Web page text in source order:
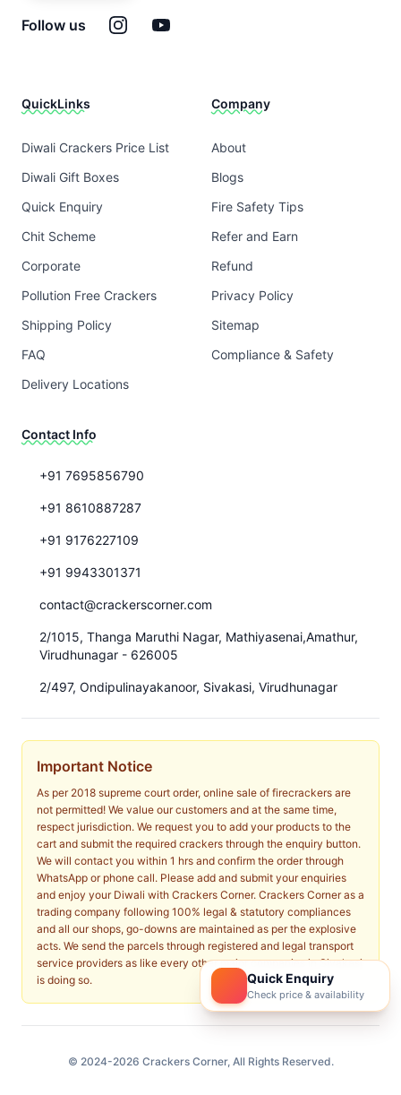
Quick Enquiry
Check price & availability
Follow us InstagramYouTube
QuickLinks
Diwali Crackers Price List
Diwali Gift Boxes
Quick Enquiry
Chit Scheme
Corporate
Pollution Free Crackers
Shipping Policy
FAQ
Delivery Locations
Company
About
Blogs
Fire Safety Tips
Refer and Earn
Refund
Privacy Policy
Sitemap
Compliance & Safety
Contact Info
+91 7695856790
+91 8610887287
+91 9176227109
+91 9943301371
contact@crackerscorner.com
2/1015, Thanga Maruthi Nagar, Mathiyasenai,Amathur,
Virudhunagar - 626005
2/497, Ondipulinayakanoor, Sivakasi, Virudhunagar
Important Notice
As per 2018 supreme court order, online sale of firecrackers are
not permitted! We value our customers and at the same time,
respect jurisdiction. We request you to add your products to the
cart and submit the required crackers through the enquiry button.
We will contact you within 1 hrs and confirm the order through
WhatsApp or phone call. Please add and submit your enquiries
and enjoy your Diwali with Crackers Corner. Crackers Corner as a
trading company following 100% legal & statutory compliances
and all our shops, go-downs are maintained as per the explosive
acts. We send the parcels through registered and legal transport
service providers as like every other major companies in Sivakasi
is doing so.
© 2024-2026 Crackers Corner, All Rights Reserved.